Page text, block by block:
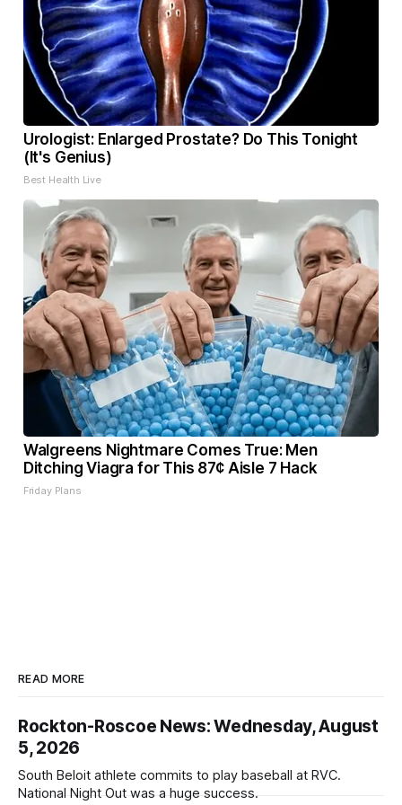
Urologist: Enlarged Prostate? Do This Tonight
(It's Genius)
Best Health Live
Walgreens Nightmare Comes True: Men
Ditching Viagra for This 87¢ Aisle 7 Hack
Friday Plans
READ MORE
Rockton-Roscoe News: Wednesday, August
5, 2026
South Beloit athlete commits to play baseball at RVC.
National Night Out was a huge success.